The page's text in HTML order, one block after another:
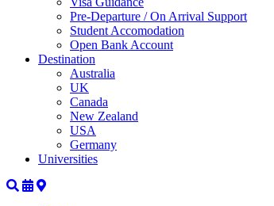
Pre-Departure / On Arrival Support
Student Accomodation
Open Bank Account
Destination
Australia
UK
Canada
New Zealand
USA
Germany
Universities